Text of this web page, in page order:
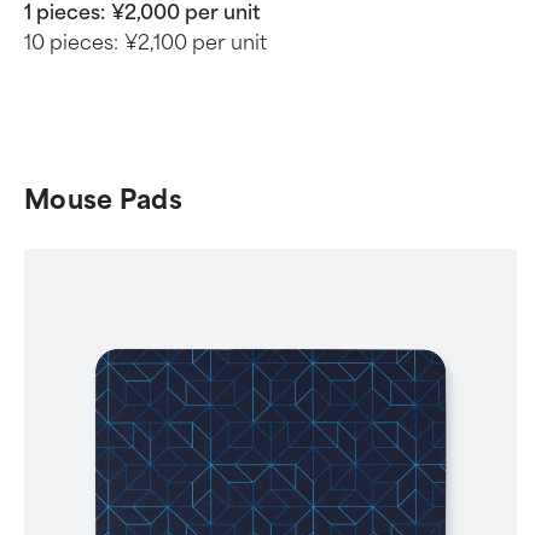
1 pieces: ¥2,000 per unit
10 pieces: ¥2,100 per unit
Mouse Pads